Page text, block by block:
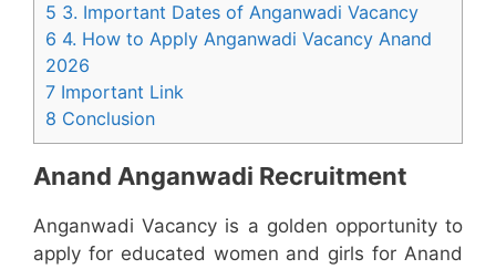
5 3. Important Dates of Anganwadi Vacancy
6 4. How to Apply Anganwadi Vacancy Anand
2026
7 Important Link
8 Conclusion
Anand Anganwadi Recruitment
Anganwadi Vacancy is a golden opportunity to
apply for educated women and girls for Anand